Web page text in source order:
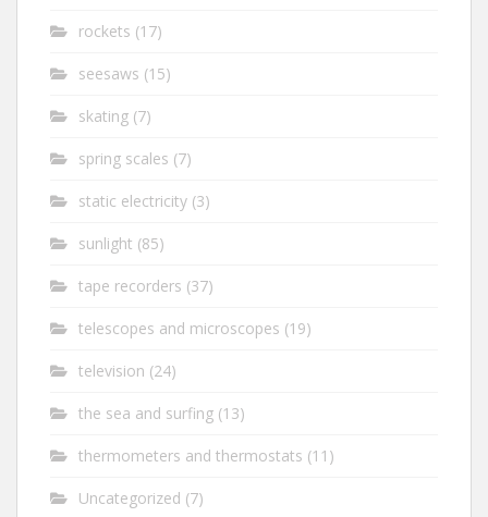
rockets (17)
seesaws (15)
skating (7)
spring scales (7)
static electricity (3)
sunlight (85)
tape recorders (37)
telescopes and microscopes (19)
television (24)
the sea and surfing (13)
thermometers and thermostats (11)
Uncategorized (7)